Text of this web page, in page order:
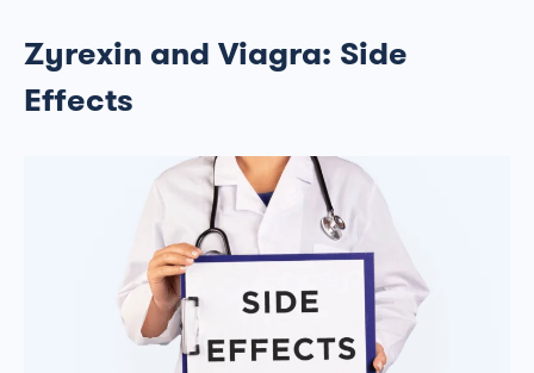
Zyrexin and Viagra: Side
Effects